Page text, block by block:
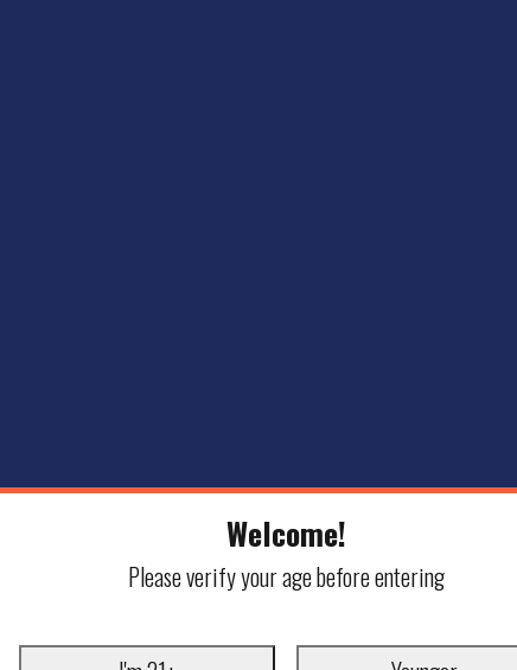
Welcome!
Please verify your age before entering